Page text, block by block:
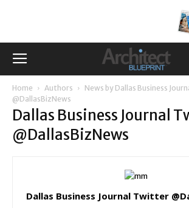
Home Authors
News by Dallas Business
@DallasBizNews
Dallas Business Journal
@DallasBizNews
Dallas Business Journal Twitter